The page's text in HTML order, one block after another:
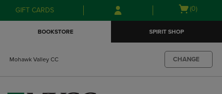
Skip
to
Skip
to
menu
GIFT CARDS
Open
(0)
BOOKSTORE SPIRIT SHOP
Mohawk Valley CC CHANGE